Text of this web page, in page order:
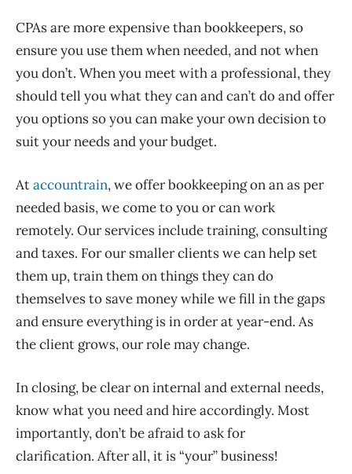
CPAs are more expensive than bookkeepers, so
ensure you use them when needed, and not when
you don’t. When you meet with a professional, they
should tell you what they can and can’t do and offer
you options so you can make your own decision to
suit your needs and your budget.
Ataccountrain, we offer bookkeeping on an as per
needed basis, we come to you or can work
remotely. Our services include training, consulting
and taxes. For our smaller clients we can help set
them up, train them on things they can do
themselves to save money while we fill in the gaps
and ensure everything is in order at year-end. As
the client grows, our role may change.
In closing, be clear on internal and external needs,
know what you need and hire accordingly. Most
importantly, don’t be afraid to ask for
clarification. After all, it is “your” business!